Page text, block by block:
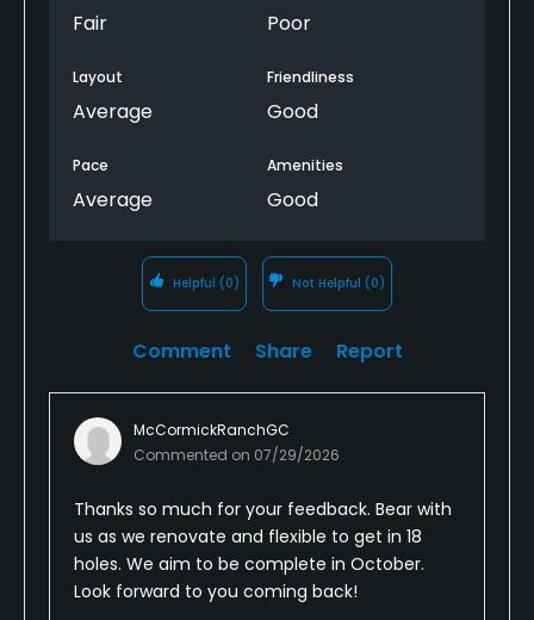
Of water or hard . It was
before we had rain.
$110 in summer it was robbery. The course is basic
enough so nothing to warrant the price.
Fair Poor
Layout
Average
Friendliness
Good
Pace
Average
Amenities
Good
Helpful (0) Not Helpful (0)
Comment Share Report
McCormickRanchGC
Commented on 07/29/2026
Thanks so much for your feedback. Bear with
us as we renovate and flexible to get in 18
holes. We aim to be complete in October.
Look forward to you coming back!